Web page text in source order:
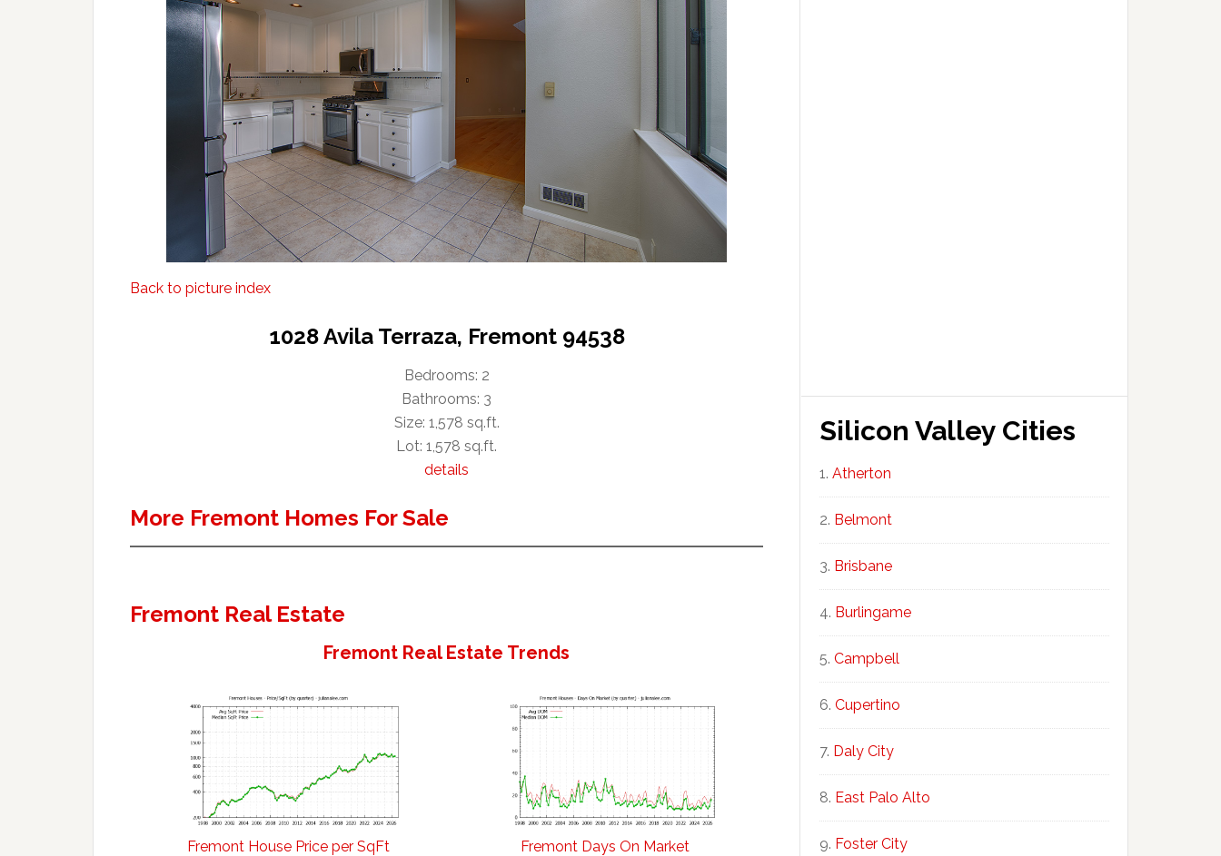
Back to picture index
1028 Avila Terraza, Fremont 94538
Bedrooms: 2
Bathrooms: 3
Size: 1,578 sq.ft.
Lot: 1,578 sq.ft.
details
More Fremont Homes For Sale
Fremont Real Estate
Fremont Real Estate Trends
Fremont House Price per SqFt Fremont Days On Market
Silicon Valley Cities
Atherton
Belmont
Brisbane
Burlingame
Campbell
Cupertino
Daly City
East Palo Alto
Foster City